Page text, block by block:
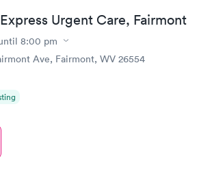
Urgent Care, Fairmont
8:00 pm
Ave, Fairmont, WV 26554